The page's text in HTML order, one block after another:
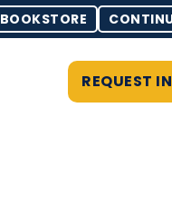
BOOKSTORE
REQUEST